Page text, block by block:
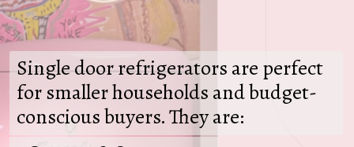
Single door refrigerators are perfect
for smaller households and budget-
conscious buyers. They are: